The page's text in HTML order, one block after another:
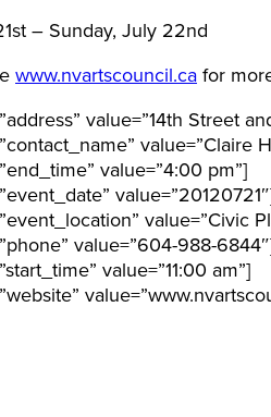
– Sunday, July 22nd
www.nvartscouncil.ca for
value=”14th Street
value=”Claire
value=”4:00 pm”]
value=”Civic
value=”604-988-
value=”11:00 am”]